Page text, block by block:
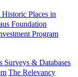
Places in
Foundation
Program
Surveys & Databases
The Relevancy